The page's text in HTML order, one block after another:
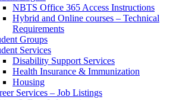
NBTS Office 365 Access Instructions
Hybrid and Online courses – Technical
Requirements
Groups
Services
Disability Support Services
Health Insurance & Immunization
Housing
Services – Job Listings